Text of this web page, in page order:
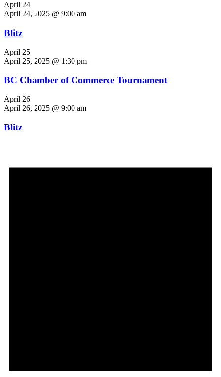
April 24
April 24, 2025 @ 9:00 am
Blitz
April 25
April 25, 2025 @ 1:30 pm
BC Chamber of Commerce Tournament
April 26
April 26, 2025 @ 9:00 am
Blitz